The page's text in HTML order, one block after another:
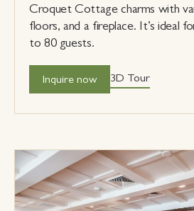
Croquet Cottage charms with
floors, and a fireplace. It’s ideal
to 80 guests.
Inquire now 3D Tour